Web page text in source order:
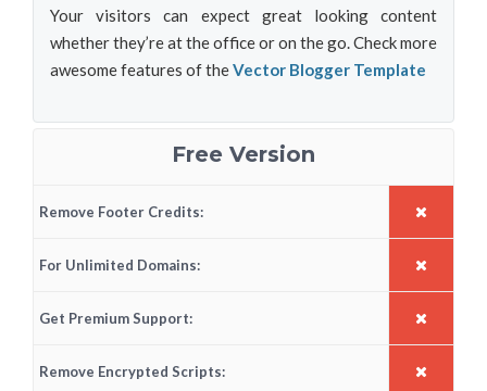
Your visitors can expect great looking content
whether they’re at the office or on the go. Check more
awesome features of theVector Blogger Template
Free Version
Remove Footer Credits:
For Unlimited Domains:
Get Premium Support:
Remove Encrypted Scripts: